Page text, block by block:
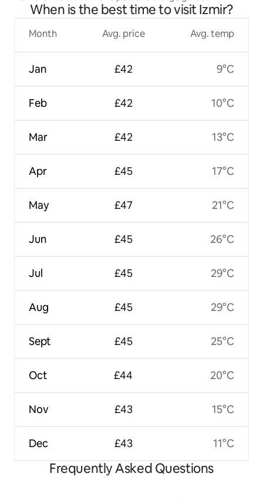
When is the best time to visit Izmir?
Month
Jan
Feb
Mar
Apr
May
Jun
Jul
Aug
Sept
Oct
Nov
Dec
Avg. price
£42
£42
£42
£45
£47
£45
£45
£45
£45
£44
£43
£43
Avg. temp
9°C
10°C
13°C
17°C
21°C
26°C
29°C
29°C
25°C
20°C
15°C
11°C
Frequently Asked Questions